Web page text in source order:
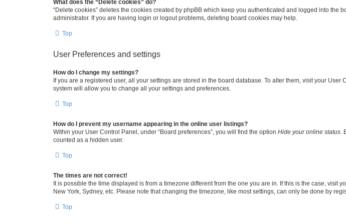
What does the “Delete cookies” do?
“Delete cookies” deletes the cookies created by phpBB which keep you authenticated and logged into
administrator. If you are having login or logout problems, deleting board cookies may help.
Top
User Preferences and settings
How do I change my settings?
If you are a registered user, all your settings are stored in the board database. To alter them, visit your
system will allow you to change all your settings and preferences.
Top
How do I prevent my username appearing in the online user listings?
Within your User Control Panel, under “Board preferences”, you will find the option Hide your online status.
counted as a hidden user.
Top
The times are not correct!
It is possible the time displayed is from a timezone different from the one you are in. If this is the case,
New York, Sydney, etc. Please note that changing the timezone, like most settings, can only be done by
Top